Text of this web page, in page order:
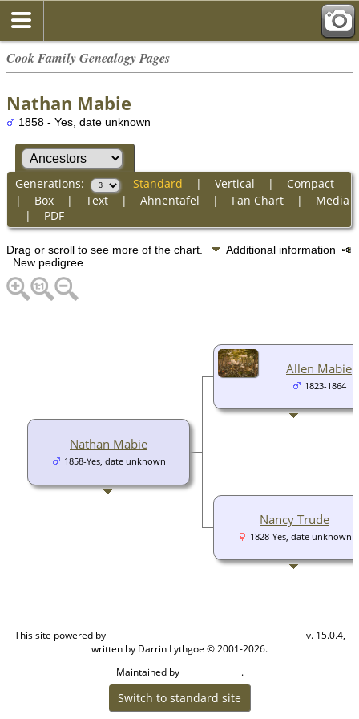
Cook Family Genealogy Pages
Nathan Mabie
1858 - Yes, date unknown
Generations: Standard | Vertical | Compact
| Box| Text| Ahnentafel | Fan Chart| Media
| PDF
Drag or scroll to see more of the chart.
Additional information
New pedigree
Nathan Mabie
1858-Yes, date unknown
Allen Mabie
1823-1864
Nancy Trude
1828-Yes, date unknown
This site powered by
v. 15.0.4,
written by Darrin Lythgoe © 2001-2026.
Maintained by
.
Switch to standard site